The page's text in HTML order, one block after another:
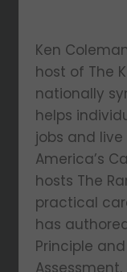
Ken
host of The
nationally
helps
jobs and
America’s
hosts The
practical
has
Principle